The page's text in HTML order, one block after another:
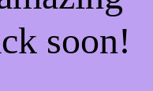
soon!